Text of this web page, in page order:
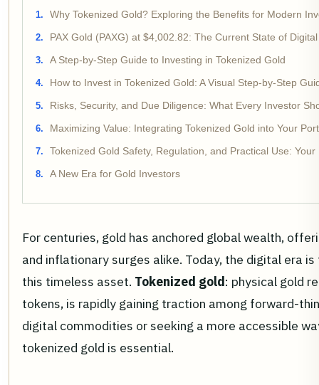
Why Tokenized Gold? Exploring the Benefits for Modern
PAX Gold (PAXG) at $4,002.82: The Current State of
A Step-by-Step Guide to Investing in Tokenized Gold
How to Invest in Tokenized Gold: A Visual Step-by-Step
Risks, Security, and Due Diligence: What Every Investor
Maximizing Value: Integrating Tokenized Gold into Your
Tokenized Gold Safety, Regulation, and Practical Use: Your
A New Era for Gold Investors
For centuries, gold has anchored global wealth,
and inflationary surges alike. Today, the digital era
this timeless asset. Tokenized gold: physical gold
tokens, is rapidly gaining traction among forward-
digital commodities or seeking a more accessible
tokenized gold is essential.